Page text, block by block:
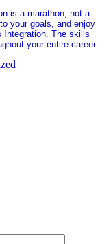
is a marathon, not a
your goals, and enjoy
Integration. The skills
your entire career.